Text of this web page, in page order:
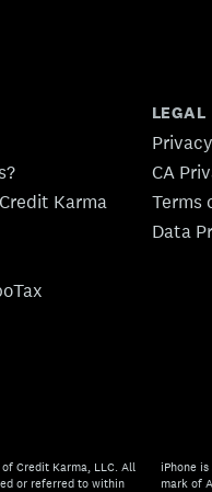
Karma
LEGAL
CA
Terms
Data
Credit Karma, LLC. All
or referred to within
iPhone
mark of